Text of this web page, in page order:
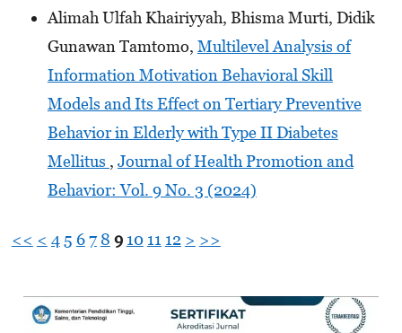
Alimah Ulfah Khairiyyah, Bhisma Murti, Didik
Gunawan Tamtomo, Multilevel Analysis of
Information Motivation Behavioral Skill
Models and Its Effect on Tertiary Preventive
Behavior in Elderly with Type II Diabetes
Mellitus , Journal of Health Promotion and
Behavior: Vol. 9 No. 3 (2024)
<< < 4 5 67 8 9 10 11 12 > >>